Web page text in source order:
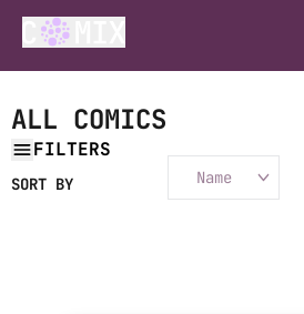
ALL COMICS
FILTERS
SORT BY Name